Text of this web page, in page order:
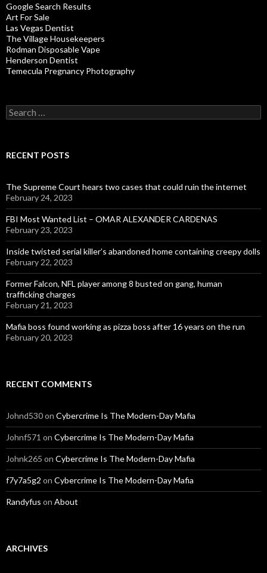
Google Search Results
Art For Sale
Las Vegas Dentist
The Village Housekeepers
Rodman Disposable Vape
Henderson Dentist
Temecula Pregnancy Photography
Search
for:
RECENT POSTS
The Supreme Court hears two cases that could ruin the internet
February 24, 2023
FBI Most Wanted List – OMAR ALEXANDER CARDENAS
February 23, 2023
Inside twisted serial killer’s abandoned home containing creepy dolls
February 22, 2023
Former Falcon, NFL player among 8 busted on gang, human
trafficking charges
February 21, 2023
Mafia boss found working as pizza boss after 16 years on the run
February 20, 2023
RECENT COMMENTS
Johnd530on Cybercrime Is The Modern-Day Mafia
Johnf571 on Cybercrime Is The Modern-Day Mafia
Johnk265 on Cybercrime Is The Modern-Day Mafia
f7y7a5g2 on Cybercrime Is The Modern-Day Mafia
Randyfus on About
ARCHIVES